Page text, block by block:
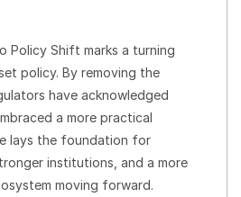
Policy Shift marks a turning
policy. By removing the
have acknowledged
a more practical
lays the foundation for
institutions, and a more
moving forward.